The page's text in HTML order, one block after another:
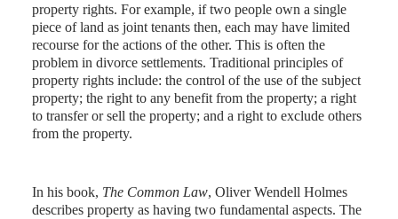
property rights. For example, if two people own a single
piece of land as joint tenants then, each may have limited
recourse for the actions of the other. This is often the
problem in divorce settlements. Traditional principles of
property rights include: the control of the use of the subject
property; the right to any benefit from the property; a right
to transfer or sell the property; and a right to exclude others
from the property.
In his book, The Common Law, Oliver Wendell Holmes
describes property as having two fundamental aspects. The